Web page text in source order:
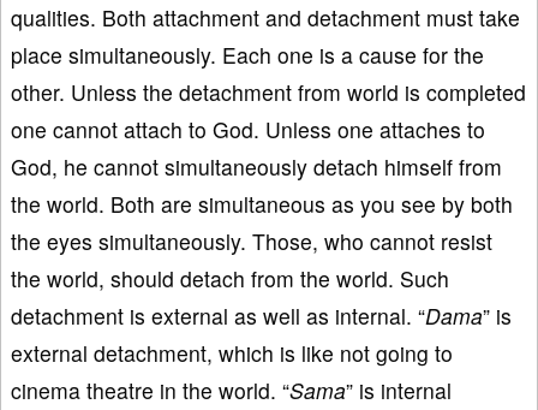
qualities. Both attachment and detachment must take
place simultaneously. Each one is a cause for the
other. Unless the detachment from world is completed
one cannot attach to God. Unless one attaches to
God, he cannot simultaneously detach himself from
the world. Both are simultaneous as you see by both
the eyes simultaneously. Those, who cannot resist
the world, should detach from the world. Such
detachment is external as well as internal. “Dama” is
external detachment, which is like not going to
cinema theatre in the world. “Sama” is internal